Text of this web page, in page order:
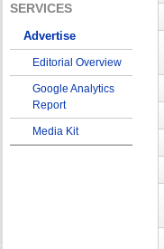
SERVICES
Advertise
Editorial Overview
Google Analytics
Report
Media Kit